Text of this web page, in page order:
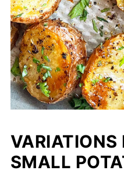
VARIATIONS
SMALL